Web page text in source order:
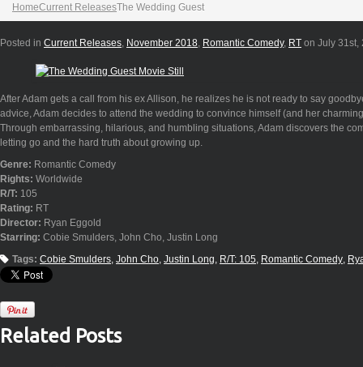
HomeCurrent ReleasesThe Wedding Guest
Posted in Current Releases, November 2018, Romantic Comedy, RT on July 31st,
After Adam gets a call from his ex Allison, he realizes he is not ready to say
advice, Adam decides to attend the wedding to convince himself (and her
Through embarrassing, hilarious, and humbling situations, Adam discovers the
letting go and the hard truth about growing up.
Genre: Romantic Comedy
Rights: Worldwide
R/T: 105
Rating: RT
Director: Ryan Eggold
Starring: Cobie Smulders, John Cho, Justin Long
Tags: Cobie Smulders John Cho Justin Long R/T: 105 Romantic Comedy
Related Posts